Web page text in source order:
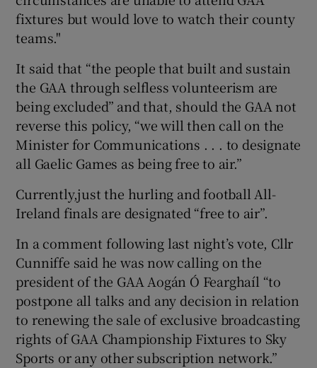
fixtures but would love to watch their county
teams."
It said that “the people that built and sustain
the GAA through selfless volunteerism are
being excluded” and that, should the GAA not
reverse this policy, “we will then call on the
Minister for Communications . . . to designate
all Gaelic Games as being free to air.”
Currently,just the hurling and football All-
Ireland finals are designated “free to air”.
In a comment following last night’s vote, Cllr
Cunniffe said he was now calling on the
president of the GAA Aogán Ó Fearghaíl “to
postpone all talks and any decision in relation
to renewing the sale of exclusive broadcasting
rights of GAA Championship Fixtures to Sky
Sports or any other subscription network.”